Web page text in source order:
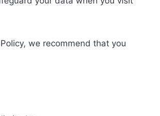
we recommend that you